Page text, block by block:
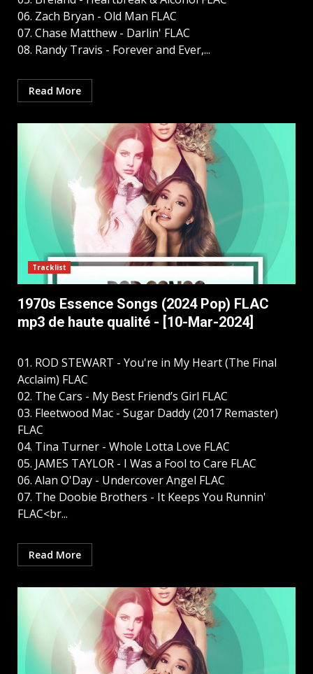
06. Zach Bryan - Old Man FLAC
07. Chase Matthew - Darlin' FLAC
08. Randy Travis - Forever and Ever,...
Read More
Tracklist
1970s Essence Songs (2024 Pop) FLAC
mp3 de haute qualité - [10-Mar-2024]
01. ROD STEWART - You're in My Heart (The Final
Acclaim) FLAC
02. The Cars - My Best Friend’s Girl FLAC
03. Fleetwood Mac - Sugar Daddy (2017 Remaster)
FLAC
04. Tina Turner - Whole Lotta Love FLAC
05. JAMES TAYLOR - I Was a Fool to Care FLAC
06. Alan O'Day - Undercover Angel FLAC
07. The Doobie Brothers - It Keeps You Runnin'
FLAC<br...
Read More